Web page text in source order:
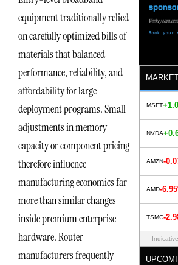
equipment traditionally relied
on carefully optimized bills of
materials that balanced
performance, reliability, and
affordability for large
deployment programs. Small
adjustments in memory
capacity or component pricing
therefore influence
manufacturing economics far
more than similar changes
inside premium enterprise
hardware. Router
manufacturers frequently
MSFT
NVDA
AMZN-
AMD-
TSMC-